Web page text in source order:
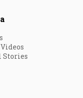
Stories